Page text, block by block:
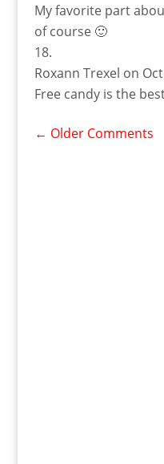
My favorite part
of course 🙂
Roxann Trexel on
Free candy is the
← Older Comments